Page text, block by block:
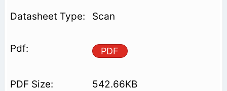
Scan
PDF
542.66KB